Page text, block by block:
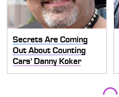
Secrets Are Coming
Out About Counting
Cars' Danny Koker